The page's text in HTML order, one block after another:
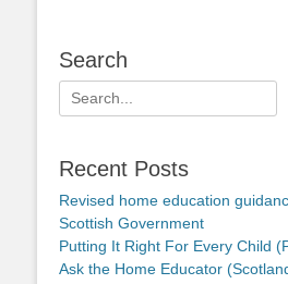
Search
Search
for:
Recent Posts
Revised home education
Scottish Government
Putting It Right For Every Child
Ask the Home Educator